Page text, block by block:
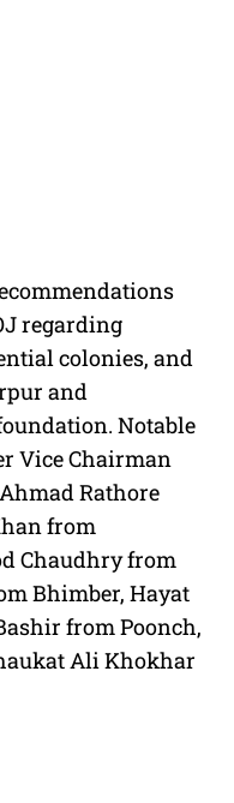
regarding
colonies, and
and
Notable
Vice Chairman
Rathore
from
Chaudhry from
Bhimber, Hayat
from Poonch,
Ali Khokhar